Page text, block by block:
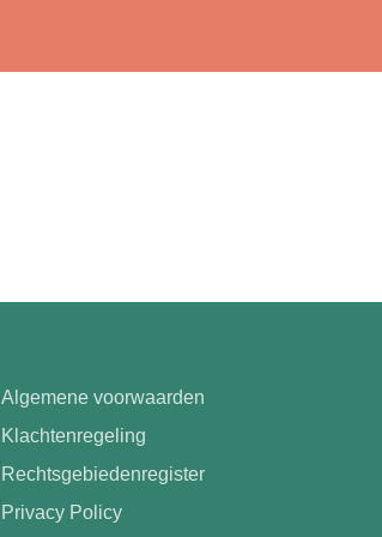
Algemene voorwaarden
Klachtenregeling
Rechtsgebiedenregister
Privacy Policy